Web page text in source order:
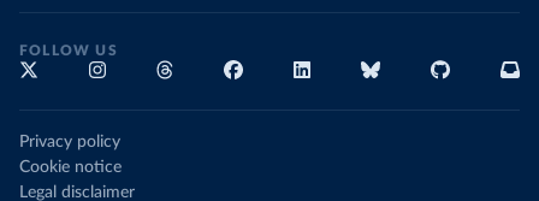
FOLLOW US
Privacy policy
Cookie notice
Legal disclaimer